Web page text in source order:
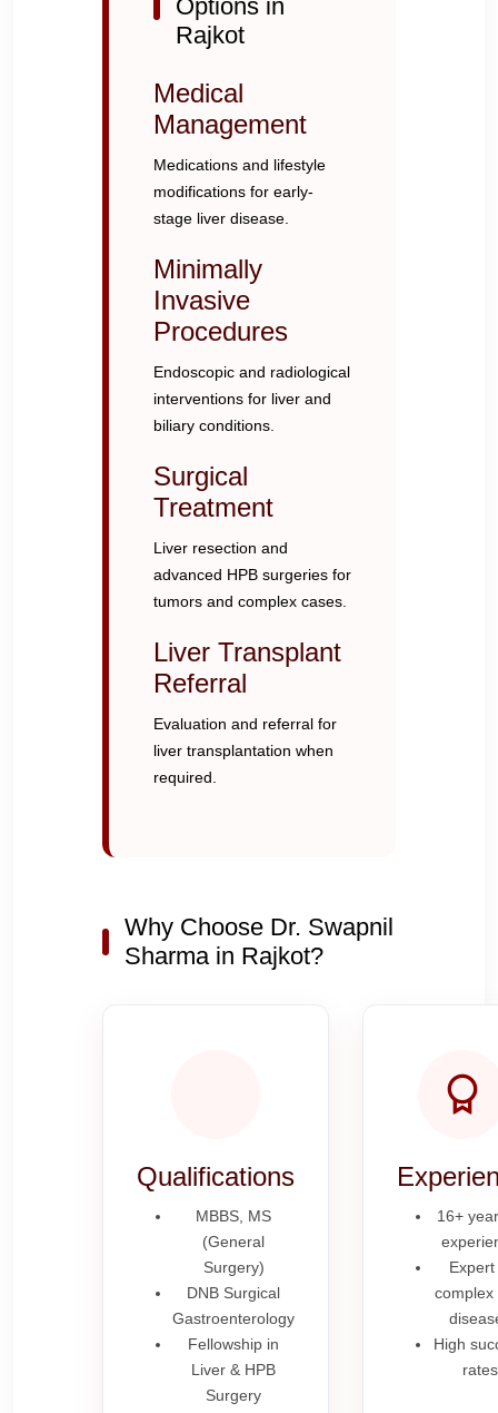
Options in
Rajkot
Medical
Management
Medications and lifestyle
modifications for early-
stage liver disease.
Minimally
Invasive
Procedures
Endoscopic and radiological
interventions for liver and
biliary conditions.
Surgical
Treatment
Liver resection and
advanced HPB surgeries for
tumors and complex cases.
Liver Transplant
Referral
Evaluation and referral for
liver transplantation when
required.
Why Choose Dr. Swapnil
Sharma in Rajkot?
Qualifications
MBBS, MS
(General
Surgery)
DNB Surgical
Gastroenterology
Fellowship in
Liver & HPB
Surgery
16+
Expert
complex
High
rates